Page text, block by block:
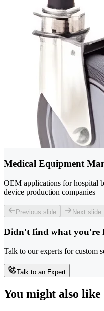
Medical Equipment
OEM applications for hospital
device production companies
Previous slide Next slide
Didn't find what you're
Talk to our experts for custom
Talk to an Expert
You might also like